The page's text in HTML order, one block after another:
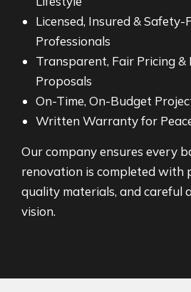
Licensed, Insured & Safety-
Professionals
Transparent, Fair Pricing &
Proposals
On-Time, On-Budget
Written Warranty for
Our company ensures every
renovation is completed with
quality materials, and careful
vision.